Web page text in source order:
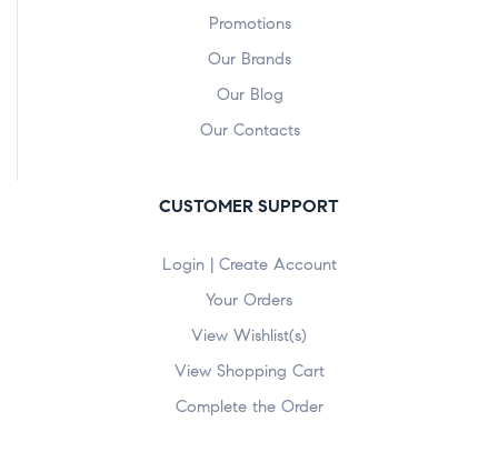
Promotions
Our Brands
Our Blog
Our Contacts
CUSTOMER SUPPORT
Login | Create Account
Your Orders
View Wishlist(s)
View Shopping Cart
Complete the Order